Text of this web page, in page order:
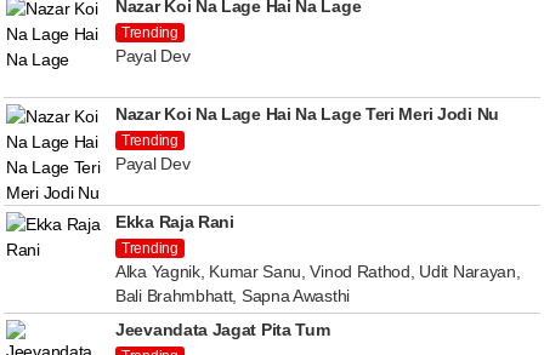
Nazar Koi Na Lage Hai Na Lage
Trending
Payal Dev
Nazar Koi Na Lage Hai Na Lage Teri Meri Jodi Nu
Trending
Payal Dev
Ekka Raja Rani
Trending
Alka Yagnik, Kumar Sanu, Vinod Rathod, Udit Narayan,
Bali Brahmbhatt, Sapna Awasthi
Jeevandata Jagat Pita Tum